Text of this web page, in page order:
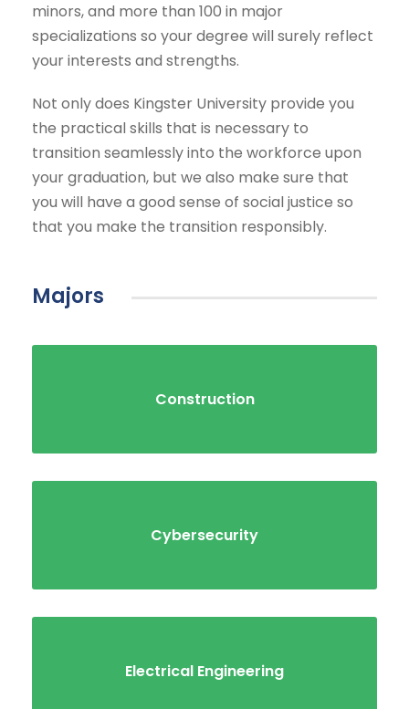
minors, and more than 100 in major
specializations so your degree will surely reflect
your interests and strengths.
Not only does Kingster University provide you
the practical skills that is necessary to
transition seamlessly into the workforce upon
your graduation, but we also make sure that
you will have a good sense of social justice so
that you make the transition responsibly.
Majors
Construction
Cybersecurity
Electrical Engineering